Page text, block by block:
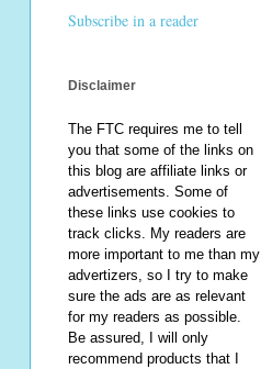
Subscribe in a reader
Disclaimer
The FTC requires me to tell
you that some of the links on
this blog are affiliate links or
advertisements. Some of
these links use cookies to
track clicks. My readers are
more important to me than my
advertizers, so I try to make
sure the ads are as relevant
for my readers as possible.
Be assured, I will only
recommend products that I